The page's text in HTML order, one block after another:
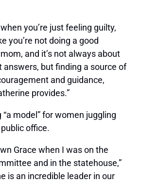
you’re just feeling guilty,
you’re not doing a good
and it’s not always about
answers, but finding a source of
and guidance,
provides.”
model” for women juggling
office.
Grace when I was on the
and in the statehouse,”
is an incredible leader in our